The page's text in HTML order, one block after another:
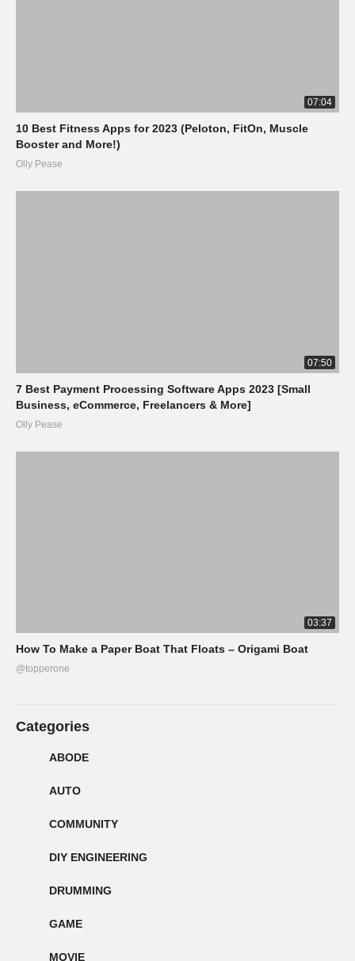
07:04
10 Best Fitness Apps for 2023 (Peloton, FitOn, Muscle
Booster and More!)
Olly Pease
07:50
7 Best Payment Processing Software Apps 2023 [Small
Business, eCommerce, Freelancers & More]
Olly Pease
03:37
How To Make a Paper Boat That Floats – Origami Boat
@topperone
Categories
ABODE
AUTO
COMMUNITY
DIY ENGINEERING
DRUMMING
GAME
MOVIE